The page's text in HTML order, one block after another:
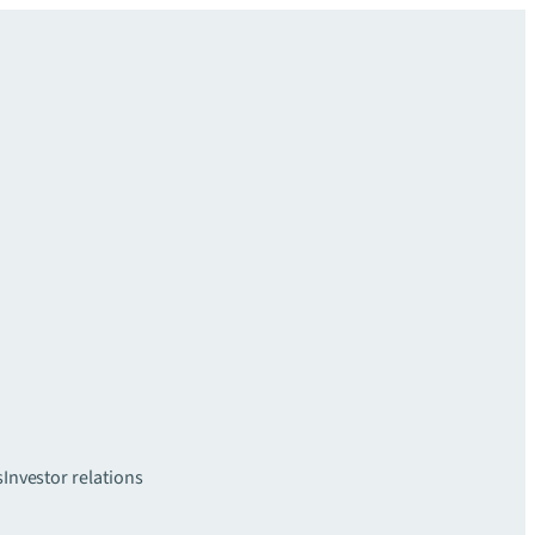
Investor relations